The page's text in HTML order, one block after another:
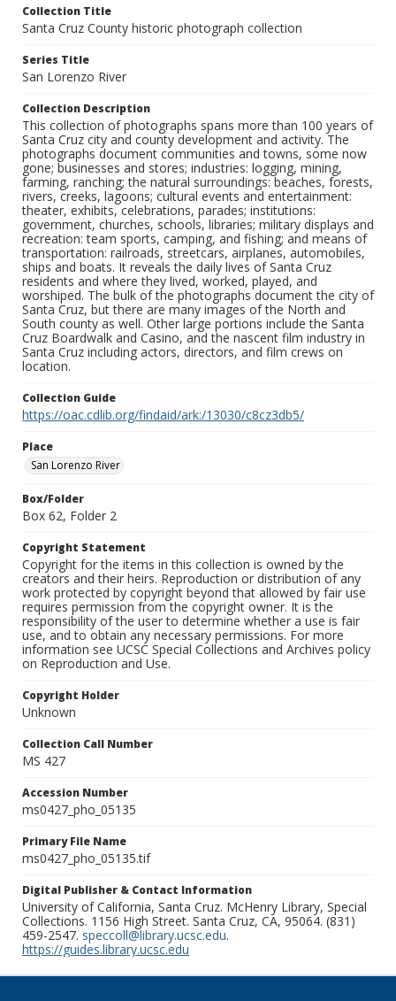
Collection Title
Santa Cruz County historic photograph collection
Series Title
San Lorenzo River
Collection Description
This collection of photographs spans more than 100 years of
Santa Cruz city and county development and activity. The
photographs document communities and towns, some now
gone; businesses and stores; industries: logging, mining,
farming, ranching; the natural surroundings: beaches, forests,
rivers, creeks, lagoons; cultural events and entertainment:
theater, exhibits, celebrations, parades; institutions:
government, churches, schools, libraries; military displays and
recreation: team sports, camping, and fishing; and means of
transportation: railroads, streetcars, airplanes, automobiles,
ships and boats. It reveals the daily lives of Santa Cruz
residents and where they lived, worked, played, and
worshiped. The bulk of the photographs document the city of
Santa Cruz, but there are many images of the North and
South county as well. Other large portions include the Santa
Cruz Boardwalk and Casino, and the nascent film industry in
Santa Cruz including actors, directors, and film crews on
location.
Collection Guide
https://oac.cdlib.org/findaid/ark:/13030/c8cz3db5/
Place
San Lorenzo River
Box/Folder
Box 62, Folder 2
Copyright Statement
Copyright for the items in this collection is owned by the
creators and their heirs. Reproduction or distribution of any
work protected by copyright beyond that allowed by fair use
requires permission from the copyright owner. It is the
responsibility of the user to determine whether a use is fair
use, and to obtain any necessary permissions. For more
information see UCSC Special Collections and Archives policy
on Reproduction and Use.
Copyright Holder
Unknown
Collection Call Number
MS 427
Accession Number
ms0427_pho_05135
Primary File Name
ms0427_pho_05135.tif
Digital Publisher & Contact Information
University of California, Santa Cruz. McHenry Library, Special
Collections. 1156 High Street. Santa Cruz, CA, 95064. (831)
459-2547. speccoll@library.ucsc.edu.
https://guides.library.ucsc.edu